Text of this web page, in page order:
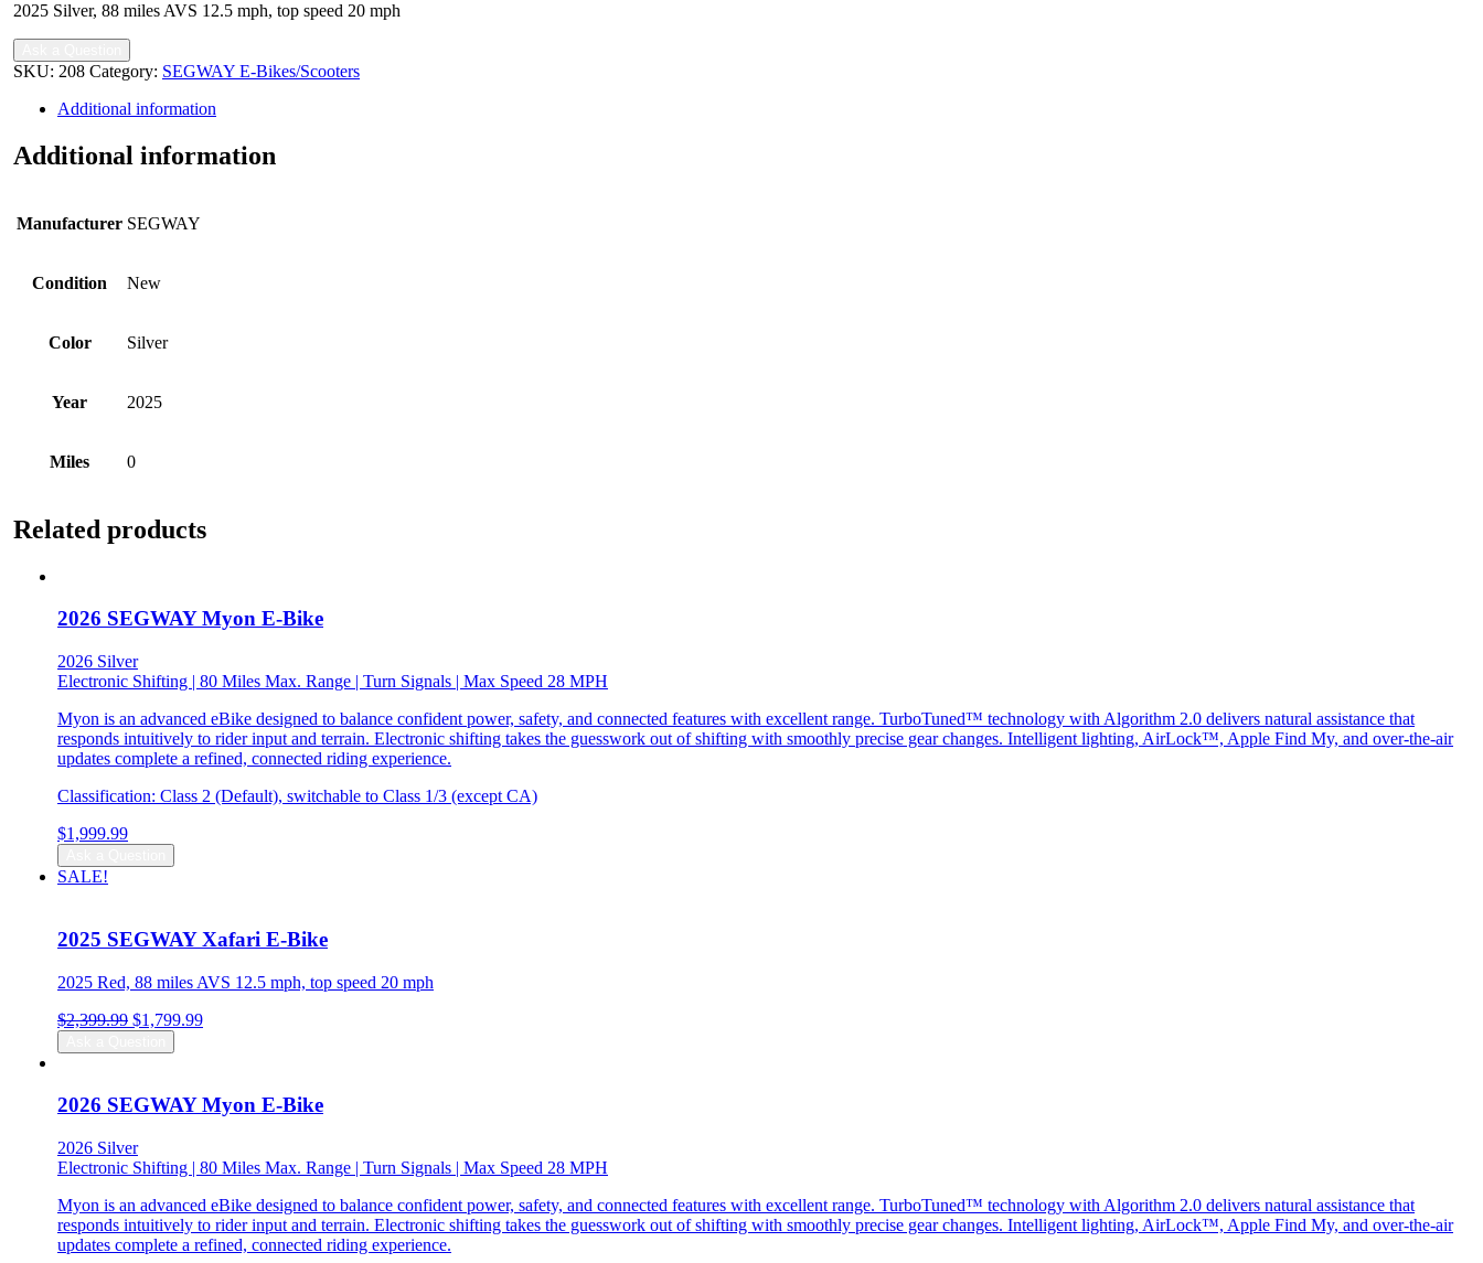
was:
is:
2025 Silver, 88 miles AVS 12.5 mph, top speed 20 mph
SKU: 208 Category: SEGWAY E-Bikes/Scooters
Additional information
Additional information
Manufacturer SEGWAY
Condition New
Color Silver
Year 2025
Miles 0
Related products
2026 SEGWAY Myon E-Bike
2026 Silver
Electronic Shifting | 80 Miles Max. Range | Turn Signals | Max Speed 28 MPH
Myon is an advanced eBike designed to balance confident power, safety, and connected features with excellent range. TurboTuned™ technology with Algorithm 2.0 delivers natural assistance that
responds intuitively to rider input and terrain. Electronic shifting takes the guesswork out of shifting with smoothly precise gear changes. Intelligent lighting, AirLock™, Apple Find My, and over-the-air
updates complete a refined, connected riding experience.
Classification: Class 2 (Default), switchable to Class 1/3 (except CA)
$1,999.99
SALE!
2025 SEGWAY Xafari E-Bike
2025 Red, 88 miles AVS 12.5 mph, top speed 20 mph
$2,399.99 Original
was:
$1,799.99Current
2026 SEGWAY Myon E-Bike
2026 Silver
Electronic Shifting | 80 Miles Max. Range | Turn Signals | Max Speed 28 MPH
Myon is an advanced eBike designed to balance confident power, safety, and connected features with excellent range. TurboTuned™ technology with Algorithm 2.0 delivers natural assistance that
responds intuitively to rider input and terrain. Electronic shifting takes the guesswork out of shifting with smoothly precise gear changes. Intelligent lighting, AirLock™, Apple Find My, and over-the-air
updates complete a refined, connected riding experience.